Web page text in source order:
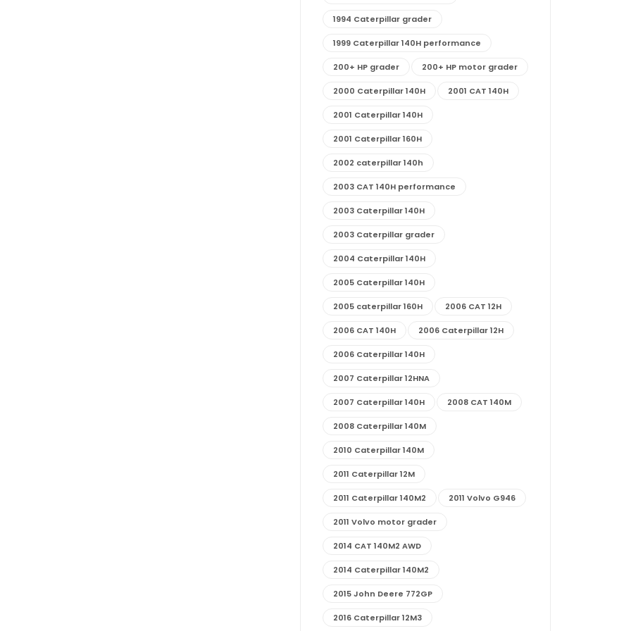
1994 Caterpillar grader
1999 Caterpillar 140H performance
200+ HP grader 200+ HP motor grader
2000 Caterpillar 140H 2001 CAT 140H
2001 Caterpillar 140H
2001 Caterpillar 160H
2002 caterpillar 140h
2003 CAT 140H performance
2003 Caterpillar 140H
2003 Caterpillar grader
2004 Caterpillar 140H
2005 Caterpillar 140H
2005 caterpillar 160H 2006 CAT 12H
2006 CAT 140H 2006 Caterpillar 12H
2006 Caterpillar 140H
2007 Caterpillar 12HNA
2007 Caterpillar 140H 2008 CAT 140M
2008 Caterpillar 140M
2010 Caterpillar 140M
2011 Caterpillar 12M
2011 Caterpillar 140M2 2011 Volvo G946
2011 Volvo motor grader
2014 CAT 140M2 AWD
2014 Caterpillar 140M2
2015 John Deere 772GP
2016 Caterpillar 12M3